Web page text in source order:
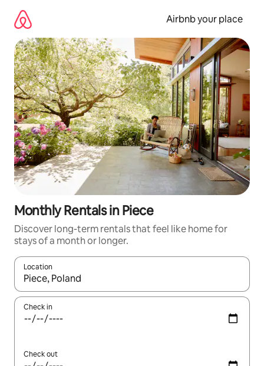
content
Airbnb your place
Monthly Rentals in Piece
Discover long-term rentals that feel like home for
stays of a month or longer.
Location
When results are available, navigate with the up and down
Check in
Check out